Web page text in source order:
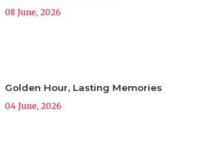
08 June, 2026
Golden Hour, Lasting Memories
04 June, 2026